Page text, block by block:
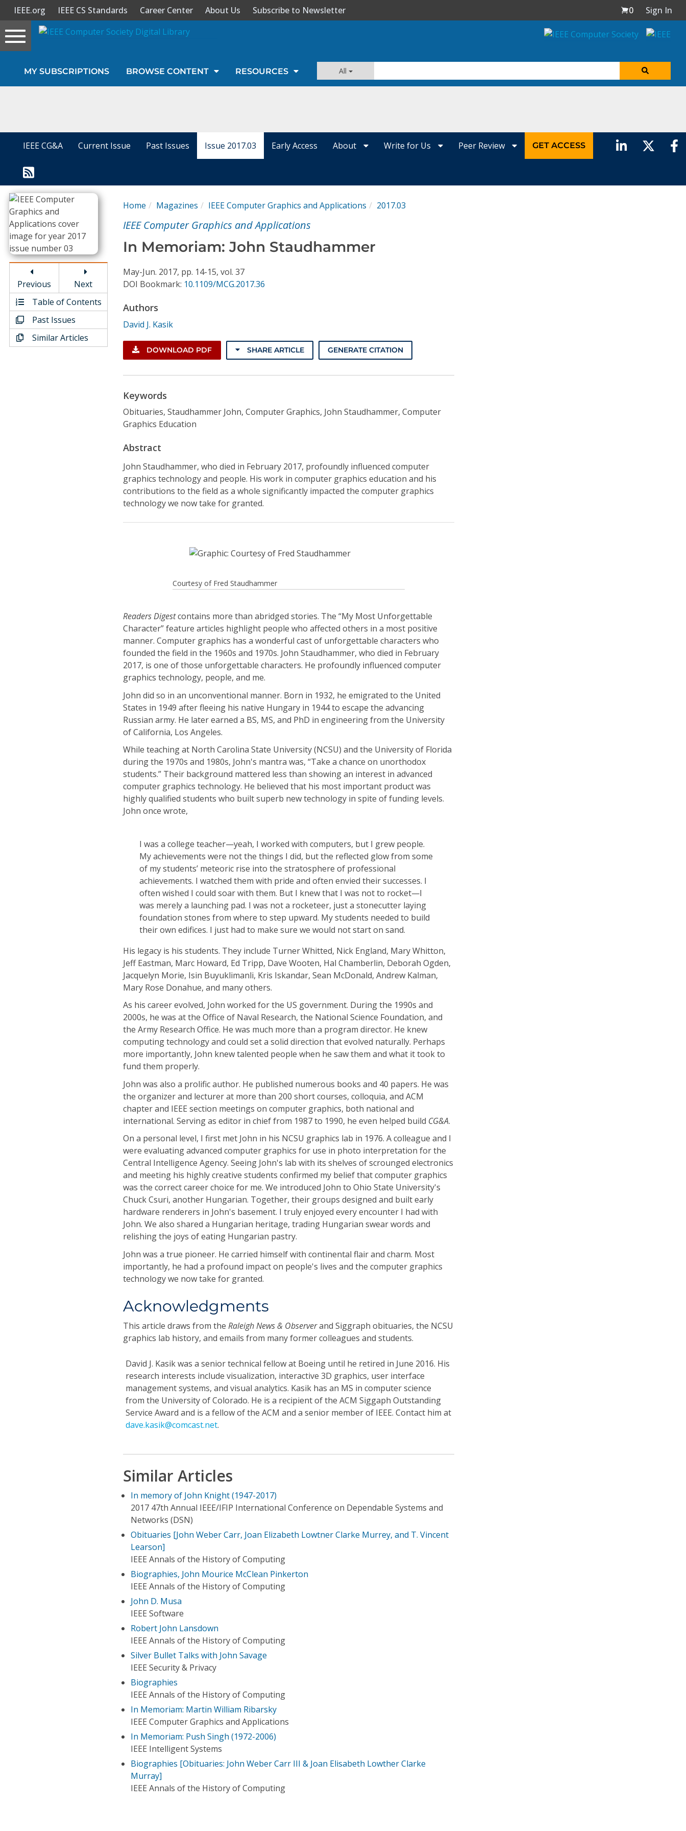
Sign In
Journals
Video Library
Conference Proceedings
Individual CSDL Subscriptions
Institutional CSDL
Subscriptions
Resources
IEEE.org IEEE CS Standards Career Center About Us Subscribe to Newsletter 0
Sign In
Toggle
navigation
MY SUBSCRIPTIONS BROWSE CONTENT RESOURCES All
IEEE CG&A Current Issue Past Issues Issue 2017.03 Early Access About Write for Us Peer Review GET ACCESS
Previous
Next
Table of Contents
Past Issues
Similar Articles
Home Magazines IEEE Computer Graphics and Applications 2017.03
IEEE Computer Graphics and Applications
In Memoriam: John Staudhammer
May-Jun. 2017, pp. 14-15, vol. 37
DOI Bookmark: 10.1109/MCG.2017.36
Authors
David J. Kasik
DOWNLOAD PDF SHARE ARTICLE GENERATE CITATION
Keywords
Obituaries, Staudhammer John, Computer Graphics, John Staudhammer, Computer
Graphics Education
Abstract
John Staudhammer, who died in February 2017, profoundly influenced computer
graphics technology and people. His work in computer graphics education and his
contributions to the field as a whole significantly impacted the computer graphics
technology we now take for granted.
Courtesy of Fred Staudhammer
Readers Digestcontains more than abridged stories. The “My Most Unforgettable
Character” feature articles highlight people who affected others in a most positive
manner. Computer graphics has a wonderful cast of unforgettable characters who
founded the field in the 1960s and 1970s. John Staudhammer, who died in February
2017, is one of those unforgettable characters. He profoundly influenced computer
graphics technology, people, and me.
John did so in an unconventional manner. Born in 1932, he emigrated to the United
States in 1949 after fleeing his native Hungary in 1944 to escape the advancing
Russian army. He later earned a BS, MS, and PhD in engineering from the University
of California, Los Angeles.
While teaching at North Carolina State University (NCSU) and the University of Florida
during the 1970s and 1980s, John's mantra was, “Take a chance on unorthodox
students.” Their background mattered less than showing an interest in advanced
computer graphics technology. He believed that his most important product was
highly qualified students who built superb new technology in spite of funding levels.
John once wrote,
I was a college teacher—yeah, I worked with computers, but I grew people.
My achievements were not the things I did, but the reflected glow from some
of my students’ meteoric rise into the stratosphere of professional
achievements. I watched them with pride and often envied their successes. I
often wished I could soar with them. But I knew that I was not to rocket—I
was merely a launching pad. I was not a rocketeer, just a stonecutter laying
foundation stones from where to step upward. My students needed to build
their own edifices. I just had to make sure we would not start on sand.
His legacy is his students. They include Turner Whitted, Nick England, Mary Whitton,
Jeff Eastman, Marc Howard, Ed Tripp, Dave Wooten, Hal Chamberlin, Deborah Ogden,
Jacquelyn Morie, Isin Buyuklimanli, Kris Iskandar, Sean McDonald, Andrew Kalman,
Mary Rose Donahue, and many others.
As his career evolved, John worked for the US government. During the 1990s and
2000s, he was at the Office of Naval Research, the National Science Foundation, and
the Army Research Office. He was much more than a program director. He knew
computing technology and could set a solid direction that evolved naturally. Perhaps
more importantly, John knew talented people when he saw them and what it took to
fund them properly.
John was also a prolific author. He published numerous books and 40 papers. He was
the organizer and lecturer at more than 200 short courses, colloquia, and ACM
chapter and IEEE section meetings on computer graphics, both national and
international. Serving as editor in chief from 1987 to 1990, he even helped build CG&A.
On a personal level, I first met John in his NCSU graphics lab in 1976. A colleague and I
were evaluating advanced computer graphics for use in photo interpretation for the
Central Intelligence Agency. Seeing John's lab with its shelves of scrounged electronics
and meeting his highly creative students confirmed my belief that computer graphics
was the correct career choice for me. We introduced John to Ohio State University's
Chuck Csuri, another Hungarian. Together, their groups designed and built early
hardware renderers in John's basement. I truly enjoyed every encounter I had with
John. We also shared a Hungarian heritage, trading Hungarian swear words and
relishing the joys of eating Hungarian pastry.
John was a true pioneer. He carried himself with continental flair and charm. Most
importantly, he had a profound impact on people's lives and the computer graphics
technology we now take for granted.
Acknowledgments
This article draws from the Raleigh News & Observerand Siggraph obituaries, the NCSU
graphics lab history, and emails from many former colleagues and students.
David J. Kasikwas a senior technical fellow at Boeing until he retired in June 2016. His
research interests include visualization, interactive 3D graphics, user interface
management systems, and visual analytics. Kasik has an MS in computer science
from the University of Colorado. He is a recipient of the ACM Siggaph Outstanding
Service Award and is a fellow of the ACM and a senior member of IEEE. Contact him at
dave.kasik@comcast.net.
Similar Articles
In memory of John Knight (1947-2017)
2017 47th Annual IEEE/IFIP International Conference on Dependable Systems and
Networks (DSN)
Obituaries [John Weber Carr, Joan Elizabeth Lowtner Clarke Murrey, and T. Vincent
Learson]
IEEE Annals of the History of Computing
Biographies, John Mourice McClean Pinkerton
IEEE Annals of the History of Computing
John D. Musa
IEEE Software
Robert John Lansdown
IEEE Annals of the History of Computing
Silver Bullet Talks with John Savage
IEEE Security & Privacy
Biographies
IEEE Annals of the History of Computing
In Memoriam: Martin William Ribarsky
IEEE Computer Graphics and Applications
In Memoriam: Push Singh (1972-2006)
IEEE Intelligent Systems
Biographies [Obituaries: John Weber Carr III & Joan Elisabeth Lowther Clarke
Murray]
IEEE Annals of the History of Computing